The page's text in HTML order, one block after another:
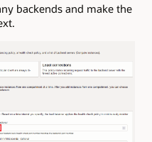
backends and make the